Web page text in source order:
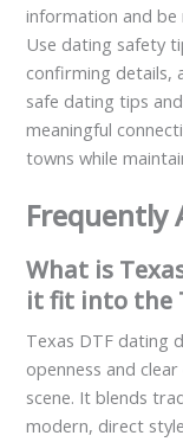
information and
Use dating safety
confirming details,
safe dating tips
meaningful
towns while
Frequently
What is
it fit into the
Texas DTF dating
openness and
scene. It blends
modern, direct